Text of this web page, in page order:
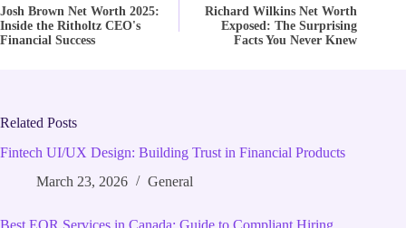
Josh Brown Net Worth 2025:
Inside the Ritholtz CEO's
Financial Success
Richard Wilkins Net Worth
Exposed: The Surprising
Facts You Never Knew
Related Posts
Fintech UI/UX Design: Building Trust in Financial Products
March 23, 2026
General